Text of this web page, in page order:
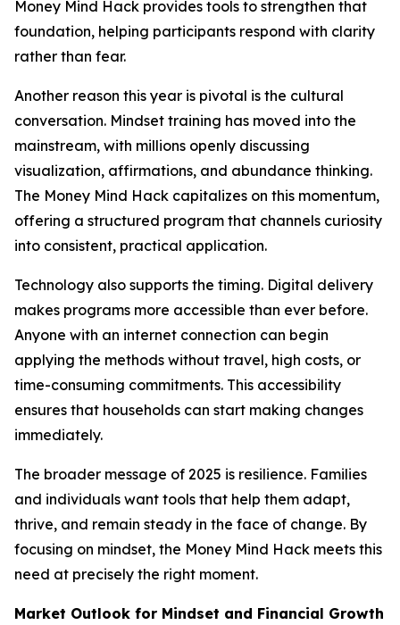
Money Mind Hack provides tools to strengthen that
foundation, helping participants respond with clarity
rather than fear.
Another reason this year is pivotal is the cultural
conversation. Mindset training has moved into the
mainstream, with millions openly discussing
visualization, affirmations, and abundance thinking.
The Money Mind Hack capitalizes on this momentum,
offering a structured program that channels curiosity
into consistent, practical application.
Technology also supports the timing. Digital delivery
makes programs more accessible than ever before.
Anyone with an internet connection can begin
applying the methods without travel, high costs, or
time-consuming commitments. This accessibility
ensures that households can start making changes
immediately.
The broader message of 2025 is resilience. Families
and individuals want tools that help them adapt,
thrive, and remain steady in the face of change. By
focusing on mindset, the Money Mind Hack meets this
need at precisely the right moment.
Market Outlook for Mindset and Financial Growth